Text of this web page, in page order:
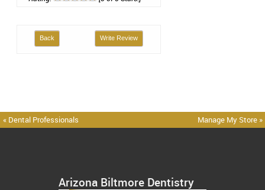
Back Write Review
« Dental Professionals Manage My Store »
Arizona Biltmore Dentistry